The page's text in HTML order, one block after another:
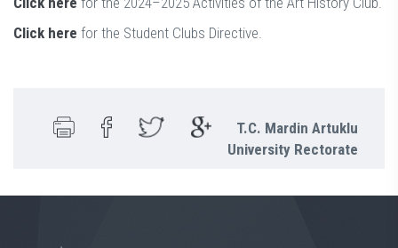
Click here for the Student Clubs Directive.
T.C. Mardin Artuklu
University Rectorate